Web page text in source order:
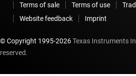
Terms of sale
Terms of use
Website feedback
Imprint
© Copyright 1995-2026Texas Instruments
reserved.